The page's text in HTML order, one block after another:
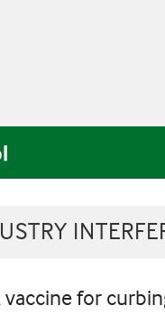
vaccine for